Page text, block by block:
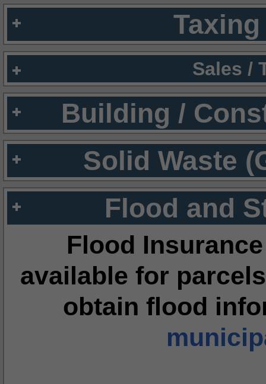
Sales /
Building /
Solid Waste
Flood and
Flood
available for
obtain flood